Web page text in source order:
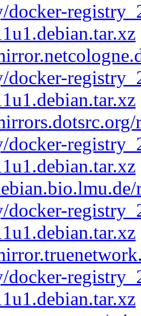
docker-
docker-
docker-
docker-
docker-